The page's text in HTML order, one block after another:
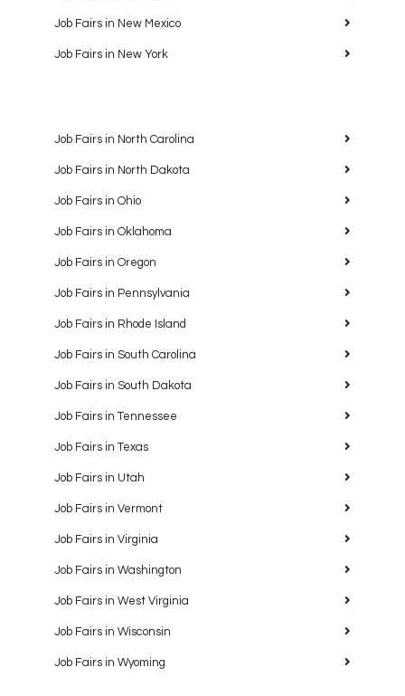
Job Fairs in New Mexico
Job Fairs in New York
Job Fairs in North Carolina
Job Fairs in North Dakota
Job Fairs in Ohio
Job Fairs in Oklahoma
Job Fairs in Oregon
Job Fairs in Pennsylvania
Job Fairs in Rhode Island
Job Fairs in South Carolina
Job Fairs in South Dakota
Job Fairs in Tennessee
Job Fairs in Texas
Job Fairs in Utah
Job Fairs in Vermont
Job Fairs in Virginia
Job Fairs in Washington
Job Fairs in West Virginia
Job Fairs in Wisconsin
Job Fairs in Wyoming